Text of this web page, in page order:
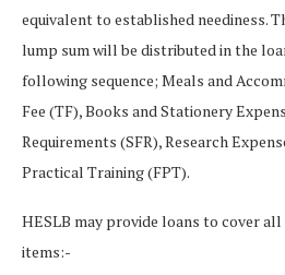
equivalent to established neediness.
lump sum will be distributed in the
following sequence; Meals and
Fee (TF), Books and Stationery
Requirements (SFR), Research
Practical Training (FPT).
HESLB may provide loans to cover
items:-